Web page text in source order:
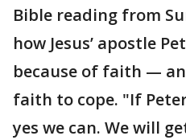
Bible reading from
how Jesus’ apostle
because of faith —
faith to cope. "If
yes we can. We will